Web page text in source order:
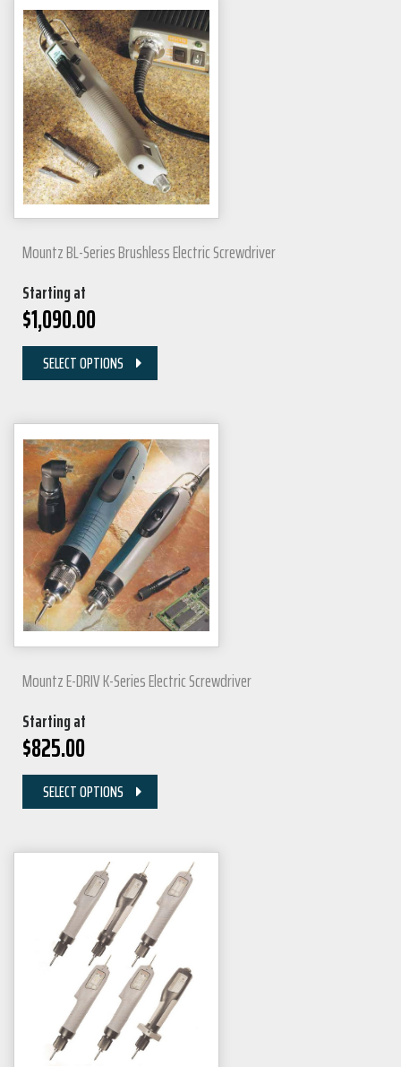
Mountz BL-Series Brushless Electric Screwdriver
Starting at
$1,090.00
SELECT OPTIONS
Mountz E-DRIV K-Series Electric Screwdriver
Starting at
$825.00
SELECT OPTIONS